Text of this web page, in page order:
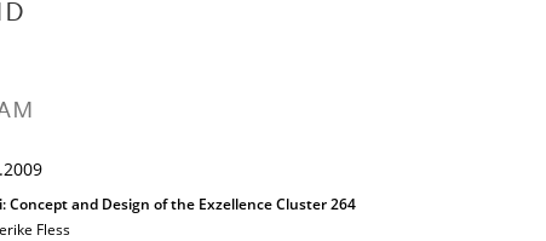
Concept and Design of the Exzellence Cluster 264
Fless